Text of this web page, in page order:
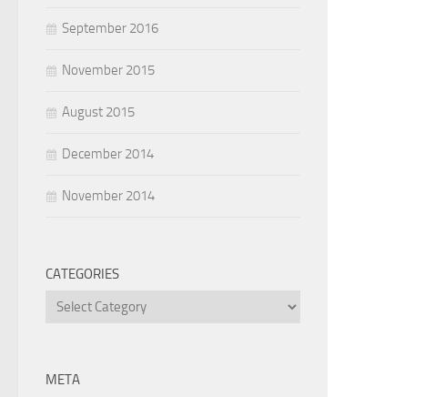
September 2016
November 2015
August 2015
December 2014
November 2014
CATEGORIES
META